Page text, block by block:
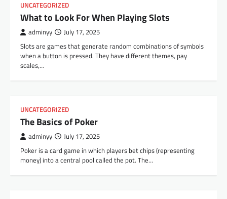
UNCATEGORIZED
What to Look For When Playing Slots
adminyy July 17, 2025
Slots are games that generate random combinations of symbols
when a button is pressed. They have different themes, pay
scales,…
UNCATEGORIZED
The Basics of Poker
adminyy July 17, 2025
Poker is a card game in which players bet chips (representing
money) into a central pool called the pot. The…